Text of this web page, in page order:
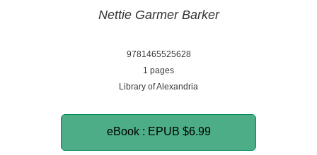
Nettie Garmer Barker
9781465525628
1 pages
Library of Alexandria
eBook : EPUB $6.99